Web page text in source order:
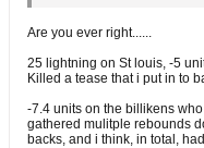
Are you ever right......
25 lightning on St louis, -5
Killed a tease that i put in to
-7.4 units on the billikens
gathered mulitple rebounds
backs, and i think, in total,